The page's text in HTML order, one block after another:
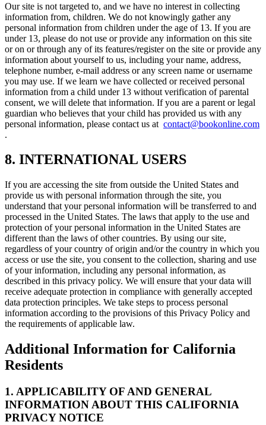
Our site is not targeted to, and we have no interest in collecting
information from, children. We do not knowingly gather any
personal information from children under the age of 13. If you are
under 13, please do not use or provide any information on this site
or on or through any of its features/register on the site or provide any
information about yourself to us, including your name, address,
telephone number, e-mail address or any screen name or username
you may use. If we learn we have collected or received personal
information from a child under 13 without verification of parental
consent, we will delete that information. If you are a parent or legal
guardian who believes that your child has provided us with any
personal information, please contact us at contact@bookonline.com
.
8. INTERNATIONAL USERS
If you are accessing the site from outside the United States and
provide us with personal information through the site, you
understand that your personal information will be transferred to and
processed in the United States. The laws that apply to the use and
protection of your personal information in the United States are
different than the laws of other countries. By using our site,
regardless of your country of origin and/or the country in which you
access or use the site, you consent to the collection, sharing and use
of your information, including any personal information, as
described in this privacy policy. We will ensure that your data will
receive adequate protection in compliance with generally accepted
data protection principles. We take steps to process personal
information according to the provisions of this Privacy Policy and
the requirements of applicable law.
Additional Information for California
Residents
1. APPLICABILITY OF AND GENERAL
INFORMATION ABOUT THIS CALIFORNIA
PRIVACY NOTICE